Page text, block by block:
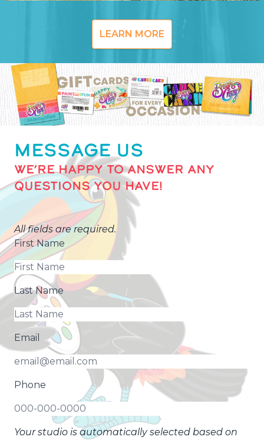
LEARN MORE
MESSAGE US
WE’RE HAPPY TO ANSWER ANY
QUESTIONS YOU HAVE!
All fields are required.
First Name
Last Name
Email
Phone
Your studio is automatically selected based on